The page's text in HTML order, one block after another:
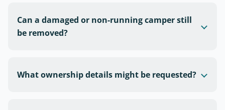
Can a damaged or non-running camper still
be removed?
What ownership details might be requested?